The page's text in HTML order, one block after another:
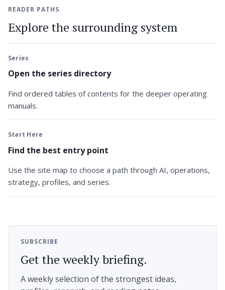
READER PATHS
Explore the surrounding system
Series
Open the series directory
Find ordered tables of contents for the deeper operating
manuals.
Start Here
Find the best entry point
Use the site map to choose a path through AI, operations,
strategy, profiles, and series.
SUBSCRIBE
Get the weekly briefing.
A weekly selection of the strongest ideas,